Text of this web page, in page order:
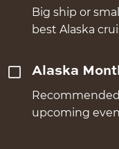
Big ship or
best Alaska
Alaska
upcoming